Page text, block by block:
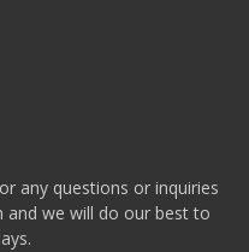
any questions or inquiries
we will do our best to